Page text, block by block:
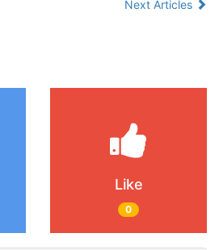
Next Articles
Like
0